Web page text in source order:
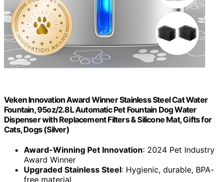
Veken Innovation Award Winner Stainless Steel Cat Water
Fountain, 95oz/2.8L Automatic Pet Fountain Dog Water
Dispenser with Replacement Filters & Silicone Mat, Gifts for
Cats, Dogs (Silver)
Award-Winning Pet Innovation: 2024 Pet Industry
Award Winner
Upgraded Stainless Steel: Hygienic, durable, BPA-
free material